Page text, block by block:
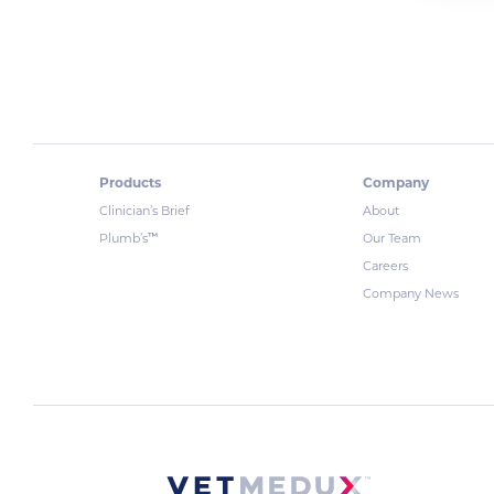
Products
Clinician’s Brief
Plumb’s™
Company
About
Our Team
Careers
Company News